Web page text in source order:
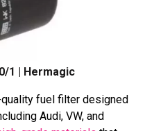
1 | Hermagic
fuel filter designed
Audi, VW, and